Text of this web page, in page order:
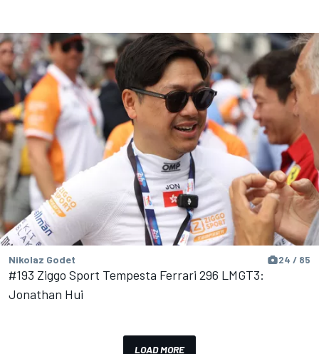
Nikolaz Godet 24 / 85
#193 Ziggo Sport Tempesta Ferrari 296 LMGT3:
Jonathan Hui
LOAD MORE